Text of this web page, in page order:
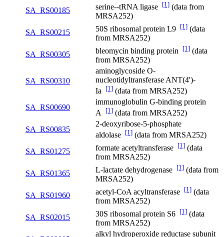
SA_RS00185
serine--tRNA ligase [1] (data from
MRSA252)
SA_RS00215
50S ribosomal protein L9 [1] (data
from MRSA252)
SA_RS00305
bleomycin binding protein [1] (data
from MRSA252)
SA_RS00310
aminoglycoside O-
nucleotidyltransferase ANT(4')-
Ia [1] (data from MRSA252)
SA_RS00690
immunoglobulin G-binding protein
A [1] (data from MRSA252)
SA_RS00835
2-deoxyribose-5-phosphate
aldolase [1] (data from MRSA252)
SA_RS01275
formate acetyltransferase [1] (data
from MRSA252)
SA_RS01365
L-lactate dehydrogenase [1] (data from
MRSA252)
SA_RS01960
acetyl-CoA acyltransferase [1] (data
from MRSA252)
SA_RS02015
30S ribosomal protein S6 [1] (data
from MRSA252)
alkyl hydroperoxide reductase subunit